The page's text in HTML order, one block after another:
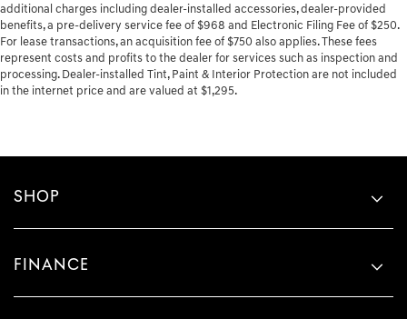
additional charges including dealer-installed accessories, dealer-provided
benefits, a pre-delivery service fee of $968 and Electronic Filing Fee of $250.
For lease transactions, an acquisition fee of $750 also applies. These fees
represent costs and profits to the dealer for services such as inspection and
processing. Dealer-installed Tint, Paint & Interior Protection are not included
in the internet price and are valued at $1,295.
SHOP
FINANCE